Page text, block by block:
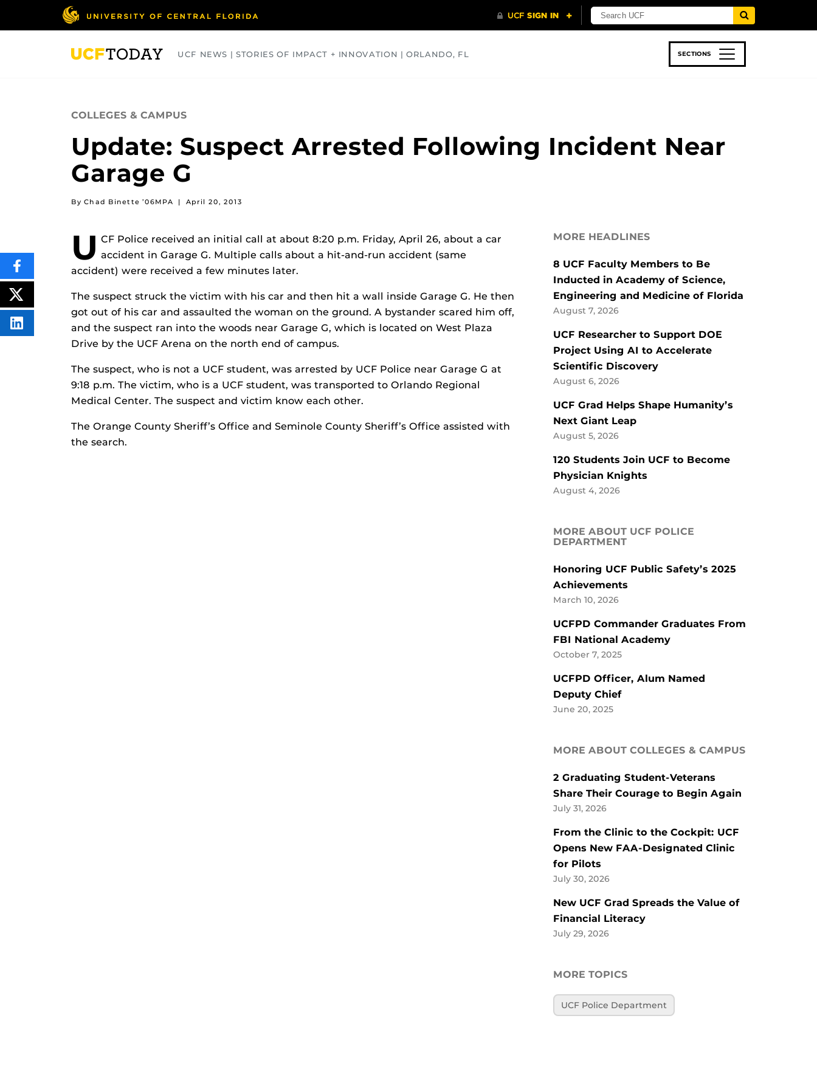
UCF NEWS | STORIES OF IMPACT + INNOVATION | ORLANDO, FL SECTIONS
COLLEGES & CAMPUS
Update: Suspect Arrested Following Incident Near
Garage G
By Chad Binette ’06MPA | April 20, 2013
U CF Police received an initial call at about 8:20 p.m. Friday, April 26, about a car
accident in Garage G. Multiple calls about a hit-and-run accident (same
accident) were received a few minutes later.
The suspect struck the victim with his car and then hit a wall inside Garage G. He then
got out of his car and assaulted the woman on the ground. A bystander scared him off,
and the suspect ran into the woods near Garage G, which is located on West Plaza
Drive by the UCF Arena on the north end of campus.
The suspect, who is not a UCF student, was arrested by UCF Police near Garage G at
9:18 p.m. The victim, who is a UCF student, was transported to Orlando Regional
Medical Center. The suspect and victim know each other.
The Orange County Sheriff’s Office and Seminole County Sheriff’s Office assisted with
the search.
SHARE
THIS
CONTENT
ON
FACEBOOK
POST
THIS
CONTENT
SHARE
THIS
MORE HEADLINES
8 UCF Faculty Members to Be
Inducted in Academy of Science,
Engineering and Medicine of Florida
August 7, 2026
UCF Researcher to Support DOE
Project Using AI to Accelerate
Scientific Discovery
August 6, 2026
UCF Grad Helps Shape Humanity’s
Next Giant Leap
August 5, 2026
120 Students Join UCF to Become
Physician Knights
August 4, 2026
MORE ABOUT UCF POLICE
DEPARTMENT
Honoring UCF Public Safety’s 2025
Achievements
March 10, 2026
UCFPD Commander Graduates From
FBI National Academy
October 7, 2025
UCFPD Officer, Alum Named
Deputy Chief
June 20, 2025
MORE ABOUT COLLEGES & CAMPUS
2 Graduating Student-Veterans
Share Their Courage to Begin Again
July 31, 2026
From the Clinic to the Cockpit: UCF
Opens New FAA-Designated Clinic
for Pilots
July 30, 2026
New UCF Grad Spreads the Value of
Financial Literacy
July 29, 2026
MORE TOPICS
UCF Police Department